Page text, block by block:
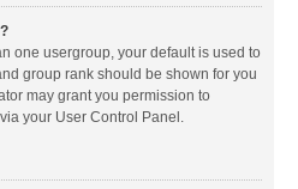
one usergroup, your default is used to
group rank should be shown for you
may grant you permission to
your User Control Panel.